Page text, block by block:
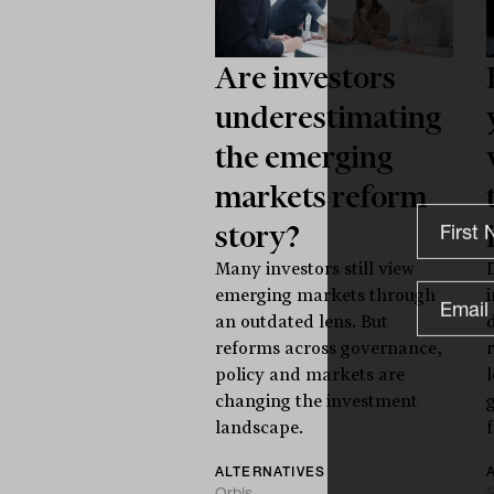
Are investors
underestimating
the emerging
markets reform
story?
Many investors still view
emerging markets through
an outdated lens. But
reforms across governance,
policy and markets are
changing the investment
landscape.
ALTERNATIVES